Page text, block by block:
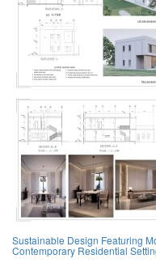
Sustainable Design Featuring
Contemporary Residential